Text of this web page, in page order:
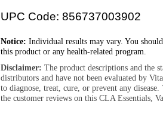
UPC Code: 856737003902
Notice: Individual results may vary. You
this product or any health-related program.
Disclaimer: The product descriptions and the
distributors and have not been evaluated by
to diagnose, treat, cure, or prevent any
the customer reviews on this CLA Essentials,